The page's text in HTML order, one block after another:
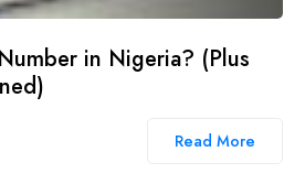
in Nigeria? (Plus
Read More